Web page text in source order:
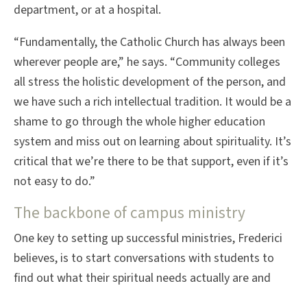
department, or at a hospital.
“Fundamentally, the Catholic Church has always been
wherever people are,” he says. “Community colleges
all stress the holistic development of the person, and
we have such a rich intellectual tradition. It would be a
shame to go through the whole higher education
system and miss out on learning about spirituality. It’s
critical that we’re there to be that support, even if it’s
not easy to do.”
The backbone of campus ministry
One key to setting up successful ministries, Frederici
believes, is to start conversations with students to
find out what their spiritual needs actually are and